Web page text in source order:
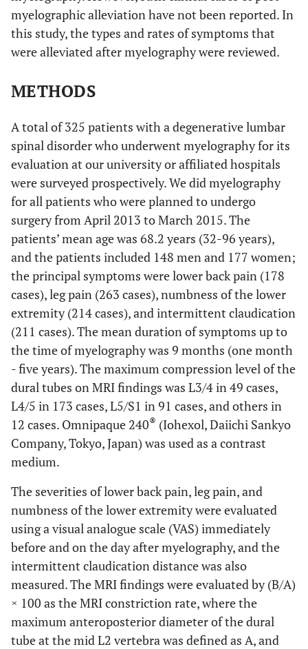
myelographic alleviation have not been reported. In
this study, the types and rates of symptoms that
were alleviated after myelography were reviewed.
METHODS
A total of 325 patients with a degenerative lumbar
spinal disorder who underwent myelography for its
evaluation at our university or affiliated hospitals
were surveyed prospectively. We did myelography
for all patients who were planned to undergo
surgery from April 2013 to March 2015. The
patients’ mean age was 68.2 years (32-96 years),
and the patients included 148 men and 177 women;
the principal symptoms were lower back pain (178
cases), leg pain (263 cases), numbness of the lower
extremity (214 cases), and intermittent claudication
(211 cases). The mean duration of symptoms up to
the time of myelography was 9 months (one month
- five years). The maximum compression level of the
dural tubes on MRI findings was L3/4 in 49 cases,
L4/5 in 173 cases, L5/S1 in 91 cases, and others in
12 cases. Omnipaque 240® (Iohexol, Daiichi Sankyo
Company, Tokyo, Japan) was used as a contrast
medium.
The severities of lower back pain, leg pain, and
numbness of the lower extremity were evaluated
using a visual analogue scale (VAS) immediately
before and on the day after myelography, and the
intermittent claudication distance was also
measured. The MRI findings were evaluated by (B/A)
× 100 as the MRI constriction rate, where the
maximum anteroposterior diameter of the dural
tube at the mid L2 vertebra was defined as A, and